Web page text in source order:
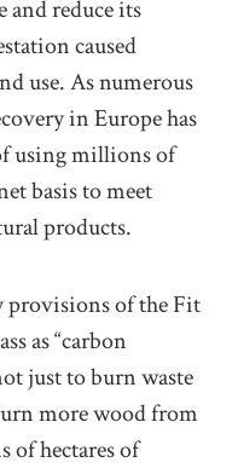
and reduce its
caused
use. As numerous
in Europe has
using millions of
basis to meet
products.
provisions of the Fit
as “carbon
just to burn waste
more wood from
of hectares of